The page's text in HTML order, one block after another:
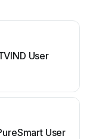
User
User